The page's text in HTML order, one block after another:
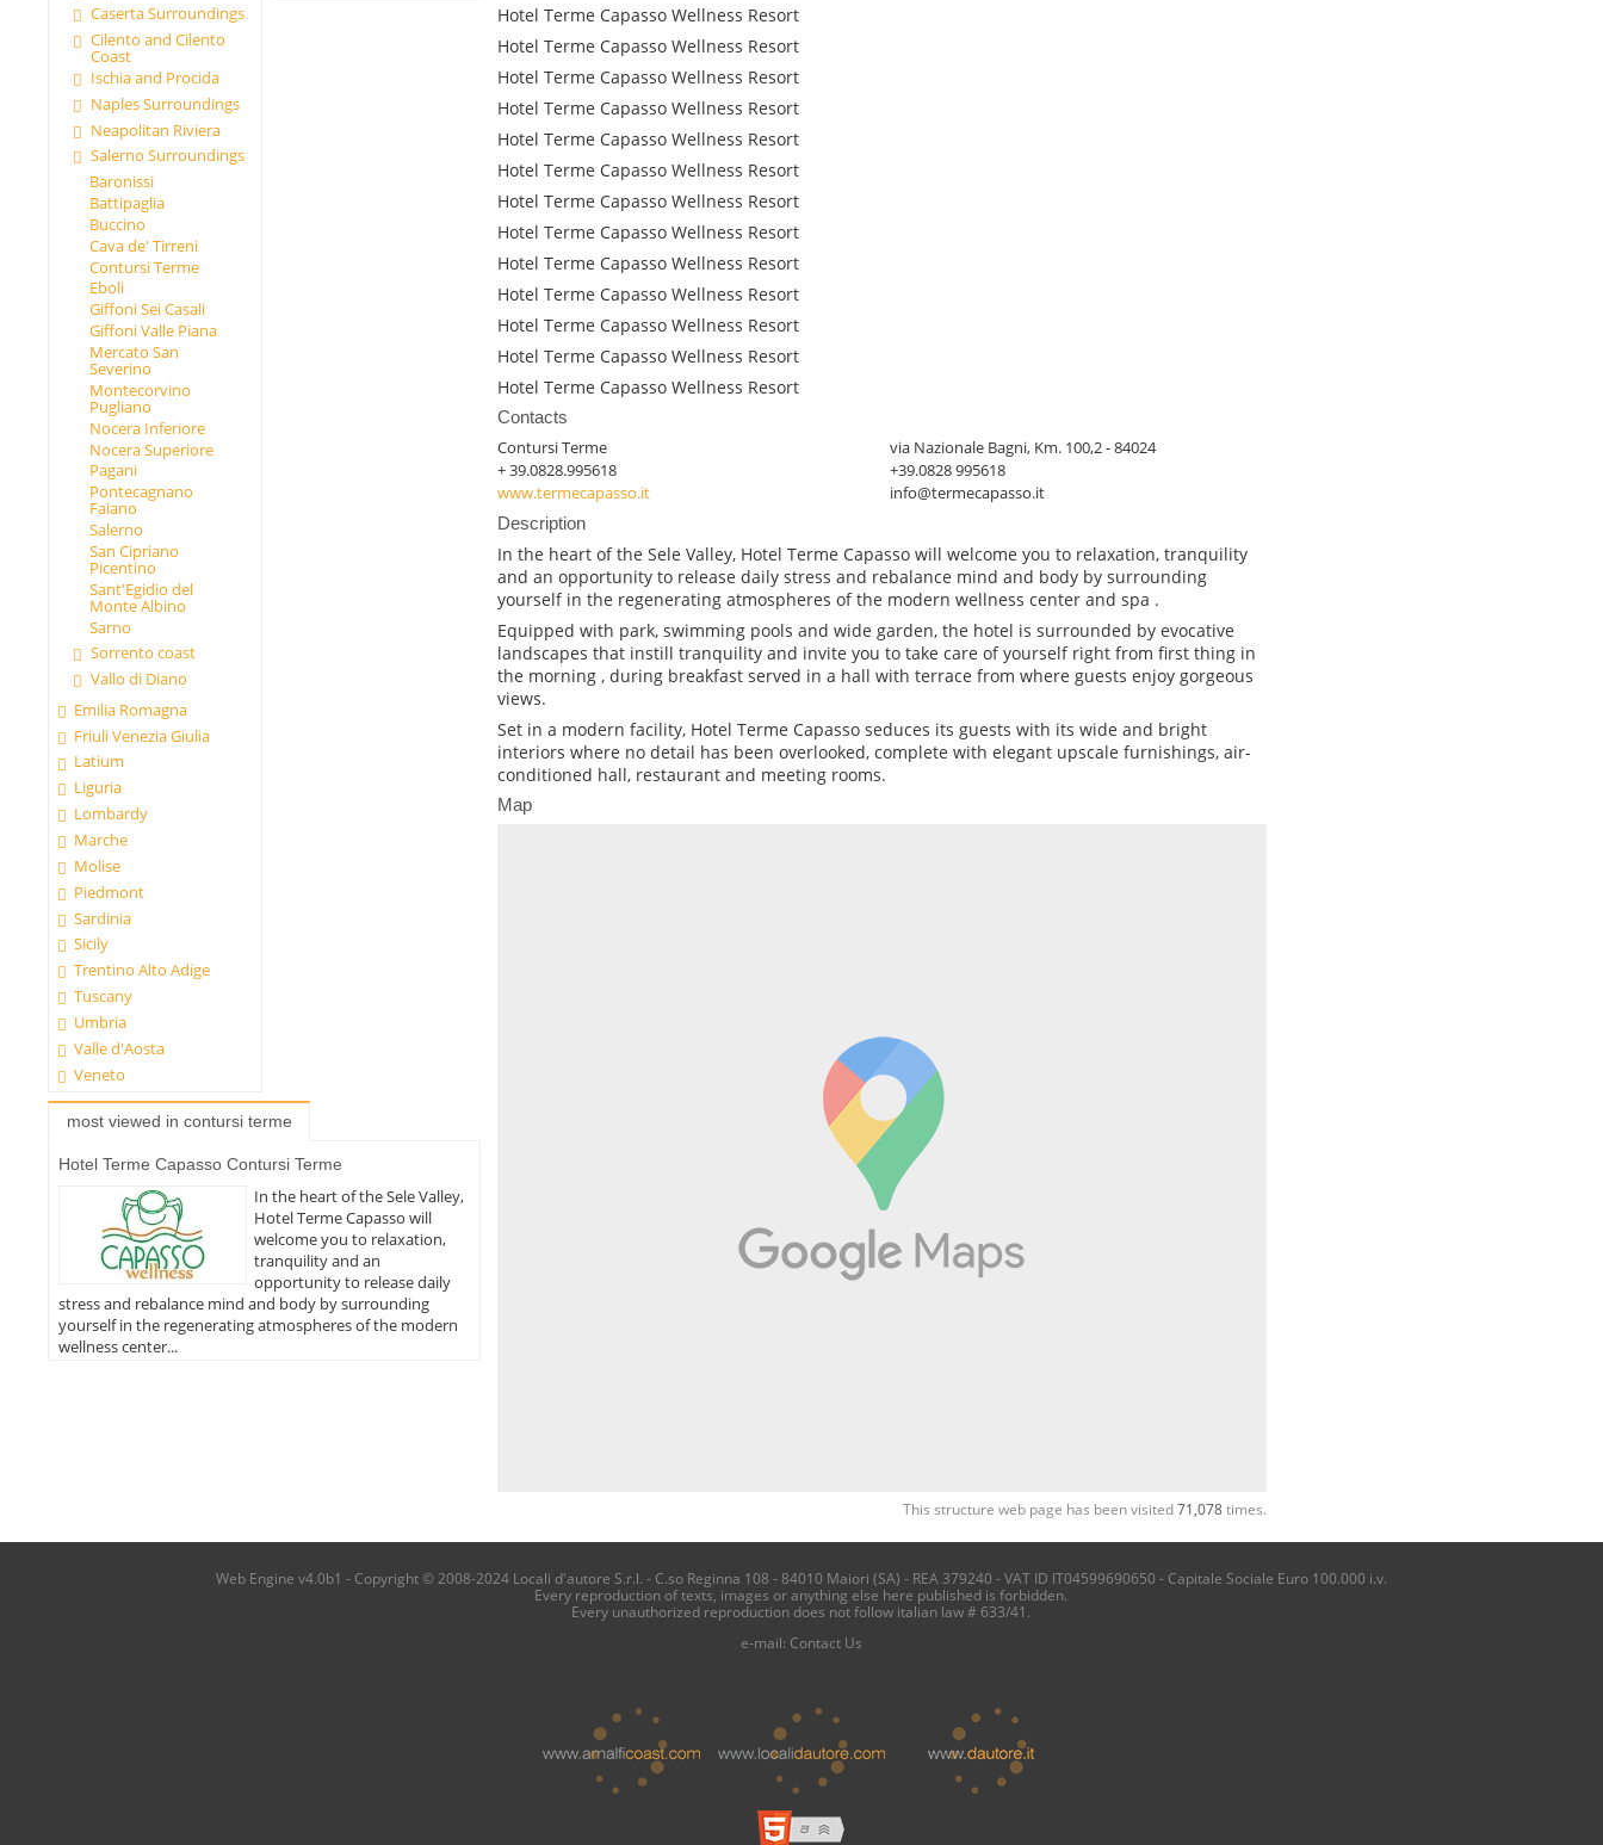
Caserta Surroundings
Cilento and Cilento
Coast
Ischia and Procida
Naples Surroundings
Neapolitan Riviera
Salerno Surroundings
Baronissi
Battipaglia
Buccino
Cava de' Tirreni
Contursi Terme
Eboli
Giffoni Sei Casali
Giffoni Valle Piana
Mercato San
Severino
Montecorvino
Pugliano
Nocera Inferiore
Nocera Superiore
Pagani
Pontecagnano
Faiano
Salerno
San Cipriano
Picentino
Sant'Egidio del
Monte Albino
Sarno
Sorrento coast
Vallo di Diano
Emilia Romagna
Friuli Venezia Giulia
Latium
Liguria
Lombardy
Marche
Molise
Piedmont
Sardinia
Sicily
Trentino Alto Adige
Tuscany
Umbria
Valle d'Aosta
Veneto
most viewed in contursi terme
Hotel Terme Capasso Contursi Terme
In the heart of the Sele Valley,
Hotel Terme Capasso will
welcome you to relaxation,
tranquility and an
opportunity to release daily
stress and rebalance mind and body by surrounding
yourself in the regenerating atmospheres of the modern
wellness center...
Hotel Terme Capasso Wellness Resort
Hotel Terme Capasso Wellness Resort
Hotel Terme Capasso Wellness Resort
Hotel Terme Capasso Wellness Resort
Hotel Terme Capasso Wellness Resort
Hotel Terme Capasso Wellness Resort
Hotel Terme Capasso Wellness Resort
Hotel Terme Capasso Wellness Resort
Hotel Terme Capasso Wellness Resort
Hotel Terme Capasso Wellness Resort
Hotel Terme Capasso Wellness Resort
Hotel Terme Capasso Wellness Resort
Hotel Terme Capasso Wellness Resort
Contacts
Contursi Terme
via Nazionale Bagni, Km. 100,2 - 84024
+ 39.0828.995618
+39.0828 995618
www.termecapasso.it
info@termecapasso.it
Description
In the heart of the Sele Valley, Hotel Terme Capasso will welcome you to relaxation, tranquility
and an opportunity to release daily stress and rebalance mind and body by surrounding
yourself in the regenerating atmospheres of the modern wellness center and spa .
Equipped with park, swimming pools and wide garden, the hotel is surrounded by evocative
landscapes that instill tranquility and invite you to take care of yourself right from first thing in
the morning , during breakfast served in a hall with terrace from where guests enjoy gorgeous
views.
Set in a modern facility, Hotel Terme Capasso seduces its guests with its wide and bright
interiors where no detail has been overlooked, complete with elegant upscale furnishings, air-
conditioned hall, restaurant and meeting rooms.
Map
This structure web page has been visited71,078times.
Web Engine v4.0b1 - Copyright © 2008-2024 Locali d'autore S.r.l. - C.so Reginna 108 - 84010 Maiori (SA) - REA 379240 - VAT ID IT04599690650 - Capitale Sociale Euro 100.000 i.v.
Every reproduction of texts, images or anything else here published is forbidden.
Every unauthorized reproduction does not follow italian law # 633/41.
e-mail: Contact Us